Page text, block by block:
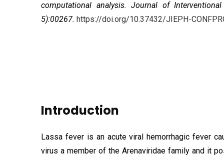
computational analysis. Journal of
5):00267. https://doi.org/10.37432/JIEPH-
Introduction
Lassa fever is an acute viral hemorrhagic fever
virus a member of the Arenaviridae family and it